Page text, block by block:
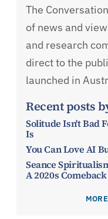
The
of news and
and research
direct to the
launched in
Recent posts
Solitude Isn't Bad
Is
You Can Love AI
Seance
A 2020s Comeback